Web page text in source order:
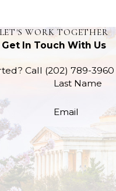
LET'S WORK TOGETHER
Get In Touch With Us
Call (202) 789-3960
Last Name
Email